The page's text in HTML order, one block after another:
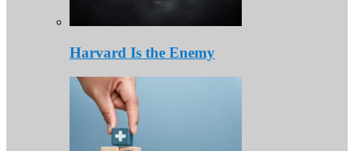
Harvard Is the Enemy